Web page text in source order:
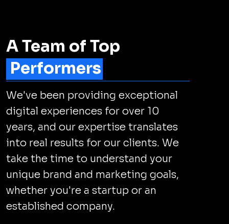
A Team of Top
Performers
We've been providing exceptional
digital experiences for over 10
years, and our expertise translates
into real results for our clients. We
take the time to understand your
unique brand and marketing goals,
whether you're a startup or an
established company.